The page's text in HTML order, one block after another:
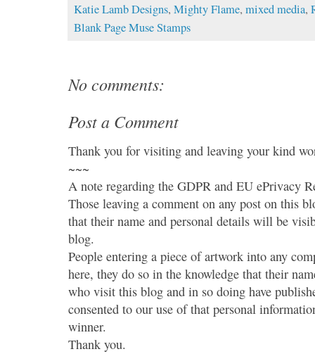
Katie Lamb Designs,Mighty Flame,mixed media,
Blank Page Muse Stamps
No comments:
Post a Comment
Thank you for visiting and leaving your kind
~~~
A note regarding the GDPR and EU ePrivacy
Those leaving a comment on any post on this
that their name and personal details will be
blog.
People entering a piece of artwork into any
here, they do so in the knowledge that their
who visit this blog and in so doing have
consented to our use of that personal
winner.
Thank you.